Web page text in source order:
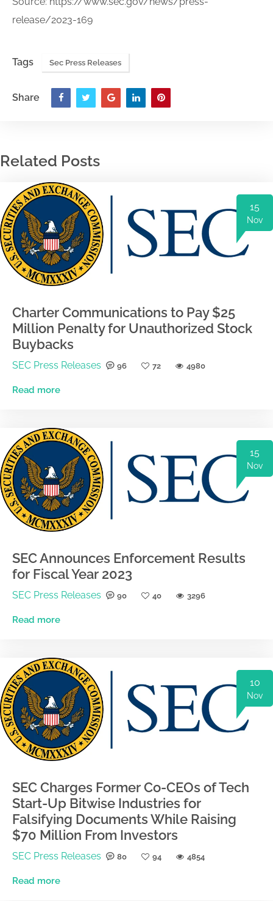
release/2023-169
Tags Sec Press Releases
Share
Related Posts
15
Nov
Charter Communications to Pay $25
Million Penalty for Unauthorized Stock
Buybacks
SEC Press Releases 96 72 4980
Read more
15
Nov
SEC Announces Enforcement Results
for Fiscal Year 2023
SEC Press Releases 90 40 3296
Read more
10
Nov
SEC Charges Former Co-CEOs of Tech
Start-Up Bitwise Industries for
Falsifying Documents While Raising
$70 Million From Investors
SEC Press Releases 80 94 4854
Read more